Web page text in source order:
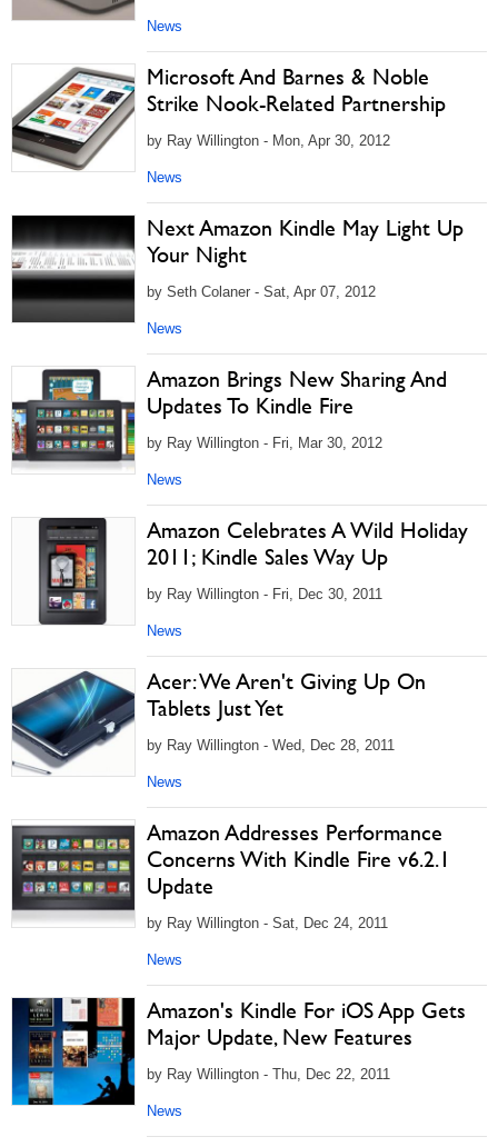
News
Microsoft And Barnes & Noble
Strike Nook-Related Partnership
by Ray Willington - Mon, Apr 30, 2012
News
Next Amazon Kindle May Light Up
Your Night
by Seth Colaner - Sat, Apr 07, 2012
News
Amazon Brings New Sharing And
Updates To Kindle Fire
by Ray Willington - Fri, Mar 30, 2012
News
Amazon Celebrates A Wild Holiday
2011; Kindle Sales Way Up
by Ray Willington - Fri, Dec 30, 2011
News
Acer: We Aren't Giving Up On
Tablets Just Yet
by Ray Willington - Wed, Dec 28, 2011
News
Amazon Addresses Performance
Concerns With Kindle Fire v6.2.1
Update
by Ray Willington - Sat, Dec 24, 2011
News
Amazon's Kindle For iOS App Gets
Major Update, New Features
by Ray Willington - Thu, Dec 22, 2011
News